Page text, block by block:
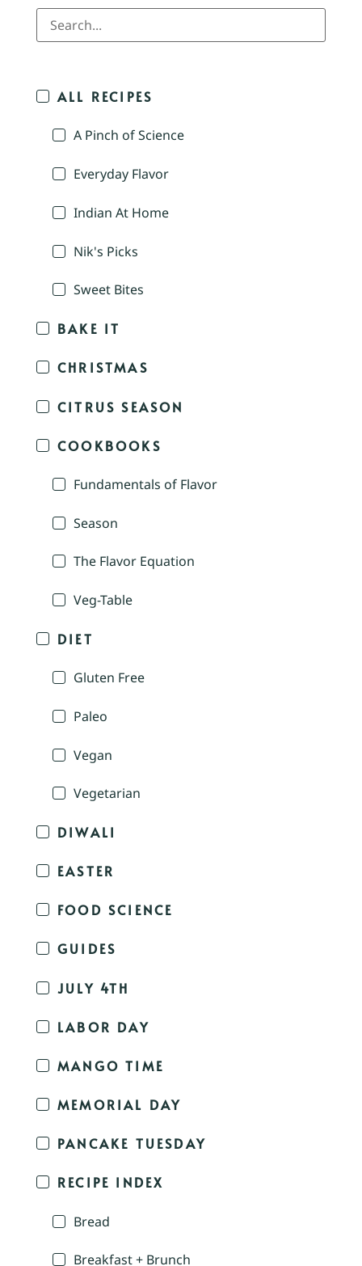
ALL RECIPES
A Pinch of Science
Everyday Flavor
Indian At Home
Nik's Picks
Sweet Bites
BAKE IT
CHRISTMAS
CITRUS SEASON
COOKBOOKS
Fundamentals of Flavor
Season
The Flavor Equation
Veg-Table
DIET
Gluten Free
Paleo
Vegan
Vegetarian
DIWALI
EASTER
FOOD SCIENCE
GUIDES
JULY 4TH
LABOR DAY
MANGO TIME
MEMORIAL DAY
PANCAKE TUESDAY
RECIPE INDEX
Bread
Breakfast + Brunch